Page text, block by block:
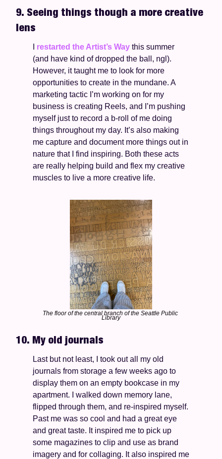
9. Seeing things though a more creative
lens
restarted the Artist’s Way this summer
(and have kind of dropped the ball, ngl).
However, it taught me to look for more
opportunities to create in the mundane. A
marketing tactic I’m working on for my
business is creating Reels, and I’m pushing
myself just to record a b-roll of me doing
things throughout my day. It’s also making
me capture and document more things out in
nature that I find inspiring. Both these acts
are really helping build and flex my creative
muscles to live a more creative life.
The floor of the central branch of the Seattle Public
Library
10. My old journals
Last but not least, I took out all my old
journals from storage a few weeks ago to
display them on an empty bookcase in my
apartment. I walked down memory lane,
flipped through them, and re-inspired myself.
Past me was so cool and had a great eye
and great taste. It inspired me to pick up
some magazines to clip and use as brand
imagery and for collaging. It also inspired me